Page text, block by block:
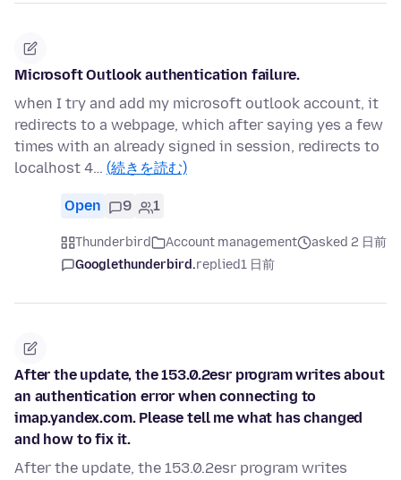
Microsoft Outlook authentication failure.
when I try and add my microsoft outlook account, it
redirects to a webpage, which after saying yes a few
times with an already signed in session, redirects to
localhost 4… (続きを読む)
Open 9 1
Thunderbird Account management
asked 2 日前
Googlethunderbird.replied1 日前
After the update, the 153.0.2esr program writes about
an authentication error when connecting to
imap.yandex.com. Please tell me what has changed
and how to fix it.
After the update, the 153.0.2esr program writes